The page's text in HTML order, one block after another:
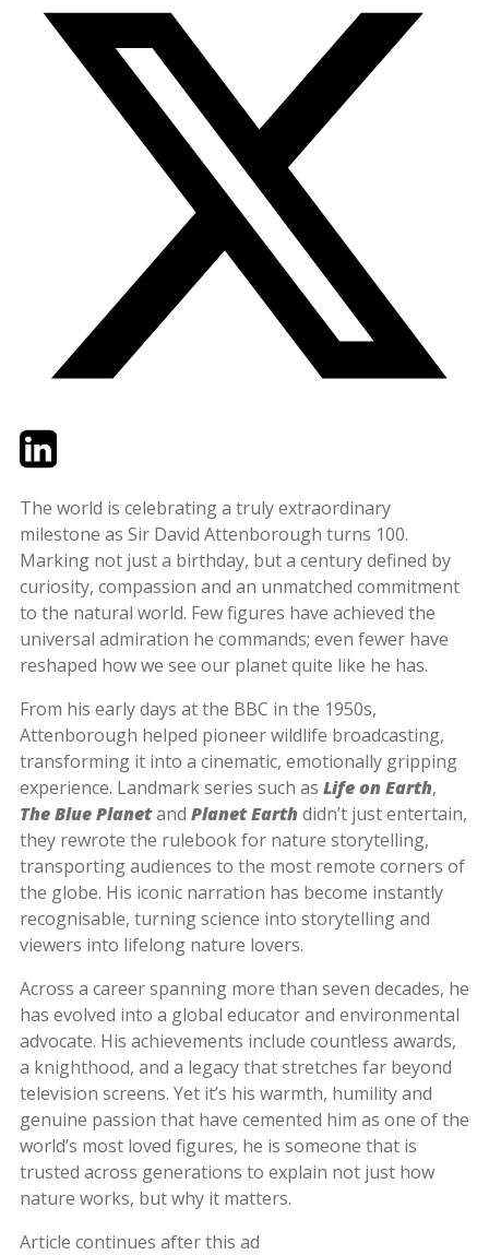
TwitterLinkedIn
The world is celebrating a truly extraordinary
milestone as Sir David Attenborough turns 100.
Marking not just a birthday, but a century defined by
curiosity, compassion and an unmatched commitment
to the natural world. Few figures have achieved the
universal admiration he commands; even fewer have
reshaped how we see our planet quite like he has.
From his early days at the BBC in the 1950s,
Attenborough helped pioneer wildlife broadcasting,
transforming it into a cinematic, emotionally gripping
experience. Landmark series such as Life on Earth,
The Blue Planetand Planet Earthdidn’t just entertain,
they rewrote the rulebook for nature storytelling,
transporting audiences to the most remote corners of
the globe. His iconic narration has become instantly
recognisable, turning science into storytelling and
viewers into lifelong nature lovers.
Across a career spanning more than seven decades, he
has evolved into a global educator and environmental
advocate. His achievements include countless awards,
a knighthood, and a legacy that stretches far beyond
television screens. Yet it’s his warmth, humility and
genuine passion that have cemented him as one of the
world’s most loved figures, he is someone that is
trusted across generations to explain not just how
nature works, but why it matters.
Article continues after this ad